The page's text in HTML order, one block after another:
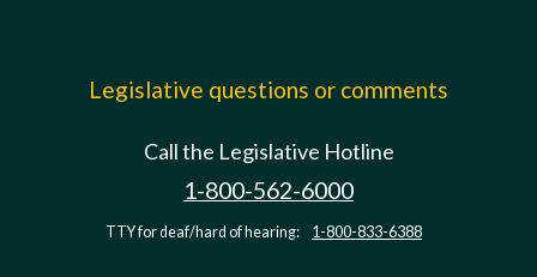
Legislative questions or comments
Call the Legislative Hotline
1-800-562-6000
TTY for deaf/hard of hearing: 1-800-833-6388